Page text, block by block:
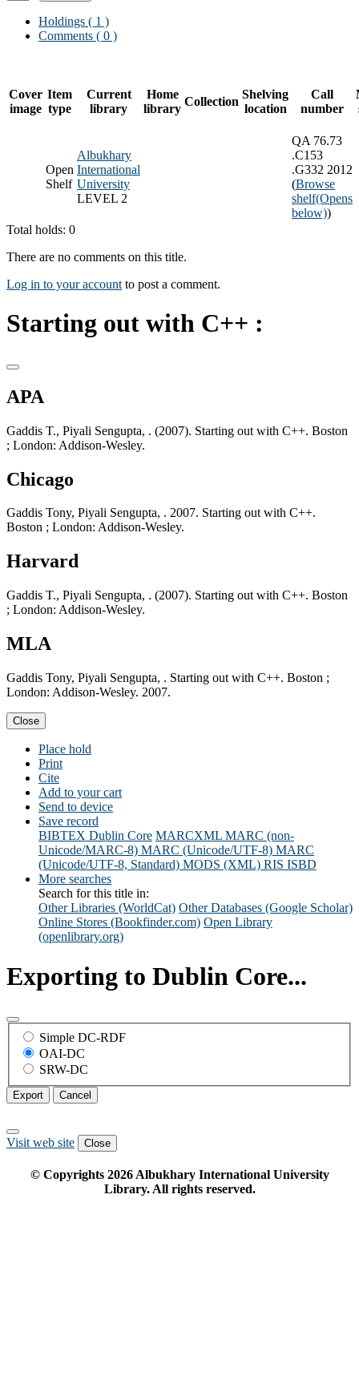
Holdings ( 1 )
Comments ( 0 )
Cover
image
Item
type
Current
library
Home
library
Collection
Shelving
location
Call
number
Open
Shelf
Albukhary
International
University
LEVEL 2
QA 76.73
.C153
.G332 2012
(Browse
shelf(Opens
below))
Total holds: 0
There are no comments on this title.
Log in to your account to post a comment.
Starting out with C++ :
APA
Gaddis T., Piyali Sengupta, . (2007). Starting out with C++. Boston
; London: Addison-Wesley.
Chicago
Gaddis Tony, Piyali Sengupta, . 2007. Starting out with C++.
Boston ; London: Addison-Wesley.
Harvard
Gaddis T., Piyali Sengupta, . (2007). Starting out with C++. Boston
; London: Addison-Wesley.
MLA
Gaddis Tony, Piyali Sengupta, . Starting out with C++. Boston ;
London: Addison-Wesley. 2007.
Close
Place hold
Print
Cite
Add to your cart
Send to device
Save record
BIBTEX Dublin Core MARCXML MARC (non-
Unicode/MARC-8) MARC (Unicode/UTF-8) MARC
(Unicode/UTF-8, Standard) MODS (XML) RIS ISBD
More searches
Search for this title in:
Other Libraries (WorldCat) Other Databases (Google Scholar)
Online Stores (Bookfinder.com) Open Library
(openlibrary.org)
Exporting to Dublin Core...
Simple DC-RDF
OAI-DC
SRW-DC
Export Cancel
Visit web site Close
© Copyrights 2026Albukhary International University
Library. All rights reserved.